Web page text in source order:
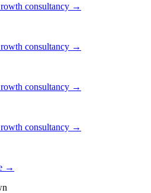
consultancy →
consultancy →
consultancy →
consultancy →
→